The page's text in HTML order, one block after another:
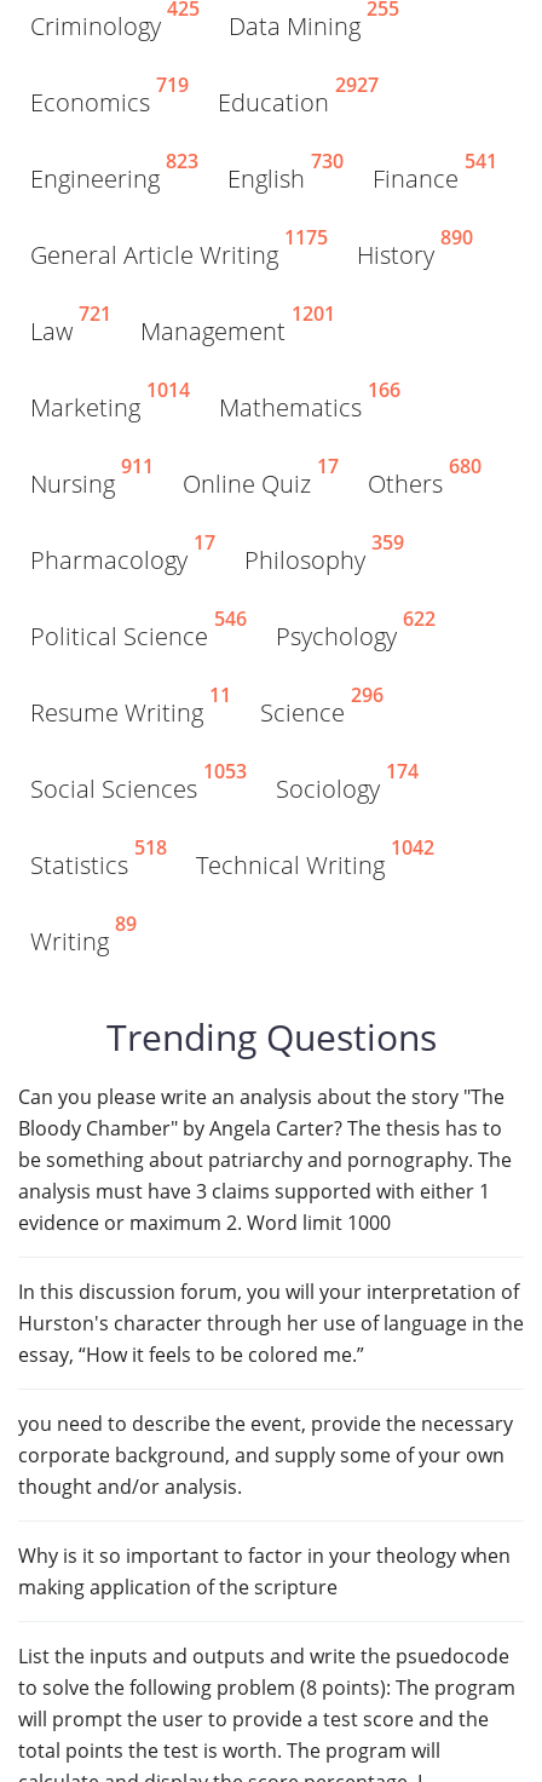
Criminology
425
Data Mining
255
Economics
719
Education
2927
Engineering
823
English
730
Finance
541
General Article Writing
1175
History
890
Law
721
Management
1201
Marketing
1014
Mathematics
166
Nursing
911
Online Quiz
17
Others
680
Pharmacology
17
Philosophy
359
Political Science
546
Psychology
622
Resume Writing
11
Science
296
Social Sciences
1053
Sociology
174
Statistics
518
Technical Writing
1042
Writing
89
Trending Questions
Can you please write an analysis about the story "The
Bloody Chamber" by Angela Carter? The thesis has to
be something about patriarchy and pornography. The
analysis must have 3 claims supported with either 1
evidence or maximum 2. Word limit 1000
In this discussion forum, you will your interpretation of
Hurston's character through her use of language in the
essay, “How it feels to be colored me.”
you need to describe the event, provide the necessary
corporate background, and supply some of your own
thought and/or analysis.
Why is it so important to factor in your theology when
making application of the scripture
List the inputs and outputs and write the psuedocode
to solve the following problem (8 points): The program
will prompt the user to provide a test score and the
total points the test is worth. The program will